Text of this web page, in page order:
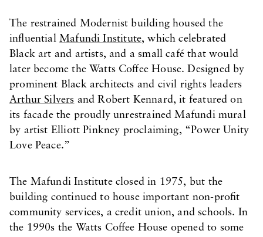
The restrained Modernist building housed the
influential Mafundi Institute, which celebrated
Black art and artists, and a small café that would
later become the Watts Coffee House. Designed by
prominent Black architects and civil rights leaders
Arthur Silvers and Robert Kennard, it featured on
its facade the proudly unrestrained Mafundi mural
by artist Elliott Pinkney proclaiming, “Power Unity
Love Peace.”
The Mafundi Institute closed in 1975, but the
building continued to house important non-profit
community services, a credit union, and schools. In
the 1990s the Watts Coffee House opened to some